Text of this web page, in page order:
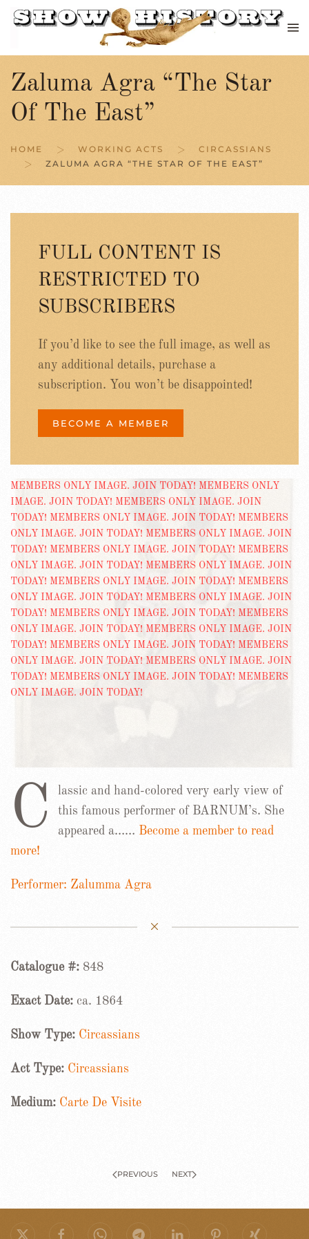
Skip to main content
Zaluma Agra “The Star
Of The East”
HOME WORKING ACTS
CIRCASSIANS
ZALUMA AGRA “THE STAR OF THE EAST”
FULL CONTENT IS
RESTRICTED TO
SUBSCRIBERS
If you’d like to see the full image, as well as
any additional details, purchase a
subscription. You won’t be disappointed!
BECOME A MEMBER
C
lassic and hand-colored very early view of
this famous performer of BARNUM’s. She
appeared a…… Become a member to read
more!
Performer: Zalumma Agra
Catalogue #: 848
Exact Date: ca. 1864
Show Type: Circassians
Act Type: Circassians
Medium: Carte De Visite
PREVIOUS NEXT